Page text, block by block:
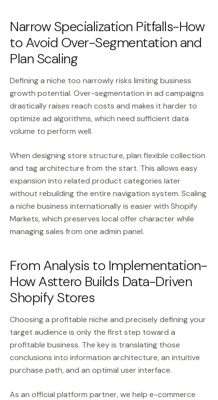
Narrow Specialization Pitfalls-How
to Avoid Over-Segmentation and
Plan Scaling
Defining a niche too narrowly risks limiting business
growth potential. Over-segmentation in ad campaigns
drastically raises reach costs and makes it harder to
optimize ad algorithms, which need sufficient data
volume to perform well.
When designing store structure, plan flexible collection
and tag architecture from the start. This allows easy
expansion into related product categories later
without rebuilding the entire navigation system. Scaling
a niche business internationally is easier with Shopify
Markets, which preserves local offer character while
managing sales from one admin panel.
From Analysis to Implementation-
How Asttero Builds Data-Driven
Shopify Stores
Choosing a profitable niche and precisely defining your
target audience is only the first step toward a
profitable business. The key is translating those
conclusions into information architecture, an intuitive
purchase path, and an optimal user interface.
As an official platform partner, we help e-commerce